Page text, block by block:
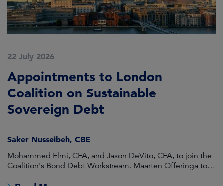
22 July 2026
Appointments to London
Coalition on Sustainable
Sovereign Debt
Saker Nusseibeh, CBE
Mohammed Elmi, CFA, and Jason DeVito, CFA, to join the
Coalition's Bond Debt Workstream. Maarten Offeringa to